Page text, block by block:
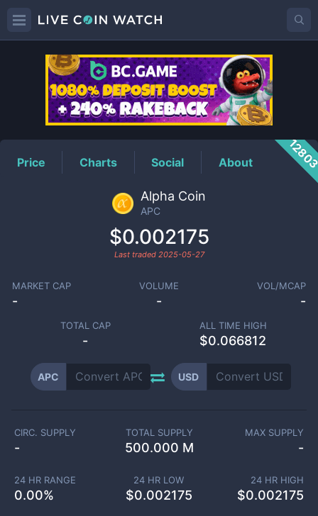
APCPrice
Price Charts Social About
Alpha Coin
APC
$0.002175
Last traded 2025-05-27
MARKET CAP
-
VOLUME
-
VOL/MCAP
-
TOTAL CAP
-
ALL TIME HIGH
$0.066812
APC USD
CIRC. SUPPLY
-
TOTAL SUPPLY
500.000 M
MAX SUPPLY
-
24 HR RANGE
0.00%
24 HR LOW
$0.002175
24 HR HIGH
$0.002175